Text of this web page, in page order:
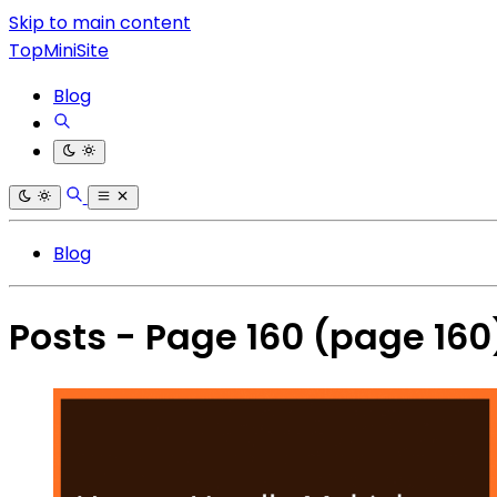
Skip to main content
TopMiniSite
Blog
Blog
Posts - Page 160 (page